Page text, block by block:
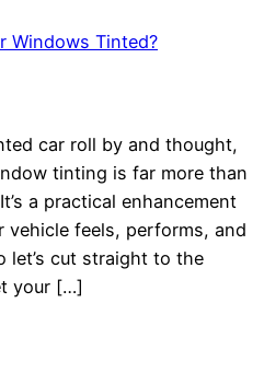
Windows Tinted?
car roll by and thought,
tinting is far more than
a practical enhancement
feels, performs, and
cut straight to the
your […]